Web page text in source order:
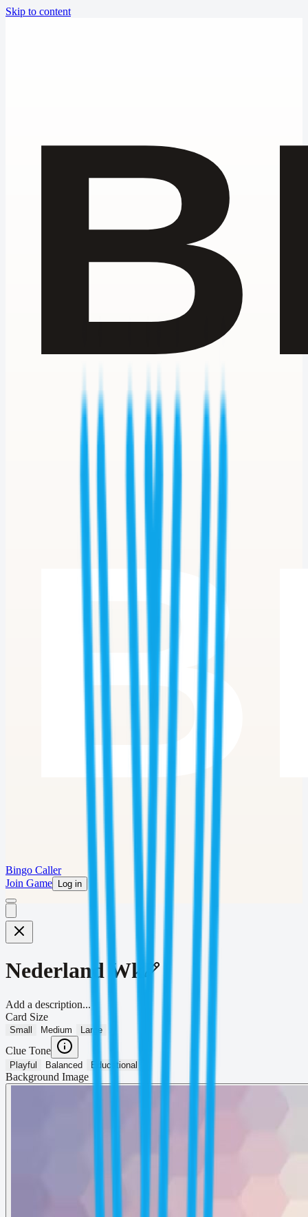
Skip to content
Bingo Caller
Join Game
Log in
Nederland Wk
Add a description...
Card Size
Small Medium Large
Clue Tone
Playful Balanced Educational
Background Image